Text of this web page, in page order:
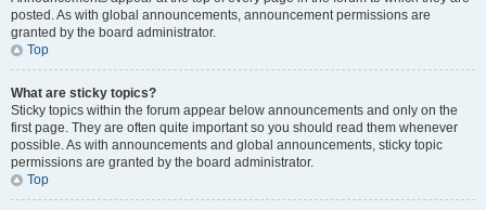
posted. As with global announcements, announcement permissions are
granted by the board administrator.
Top
What are sticky topics?
Sticky topics within the forum appear below announcements and only on the
first page. They are often quite important so you should read them whenever
possible. As with announcements and global announcements, sticky topic
permissions are granted by the board administrator.
Top